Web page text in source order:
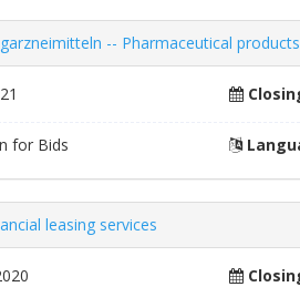
-- Pharmaceutical products
for Bids
leasing services